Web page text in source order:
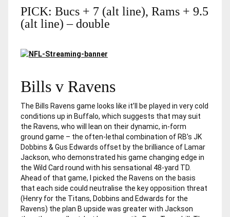
PICK: Bucs + 7 (alt line), Rams + 9.5
(alt line) – double
Bills v Ravens
The Bills Ravens game looks like it’ll be played in very cold
conditions up in Buffalo, which suggests that may suit
the Ravens, who will lean on their dynamic, in-form
ground game – the often-lethal combination of RB’s JK
Dobbins & Gus Edwards offset by the brilliance of Lamar
Jackson, who demonstrated his game changing edge in
the Wild Card round with his sensational 48-yard TD.
Ahead of that game, I picked the Ravens on the basis
that each side could neutralise the key opposition threat
(Henry for the Titans, Dobbins and Edwards for the
Ravens) the plan B upside was greater with Jackson